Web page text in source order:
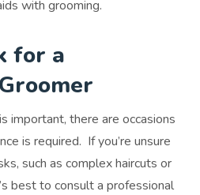
with grooming.
for a
important, there are occasions
is required. If you’re unsure
such as complex haircuts or
best to consult a professional